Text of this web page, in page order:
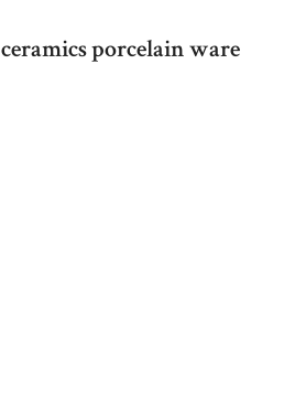
porcelain ware